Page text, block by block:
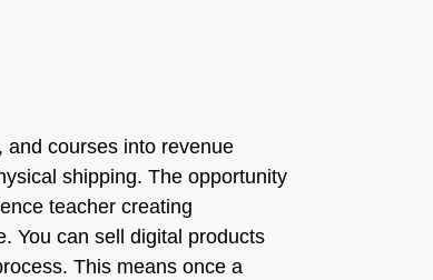
courses into revenue
shipping. The opportunity
teacher creating
You can sell digital products
This means once a